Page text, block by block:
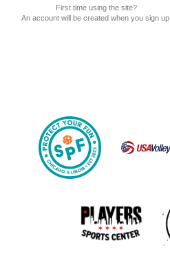
First time using the site?
An account will be created when you sign up.